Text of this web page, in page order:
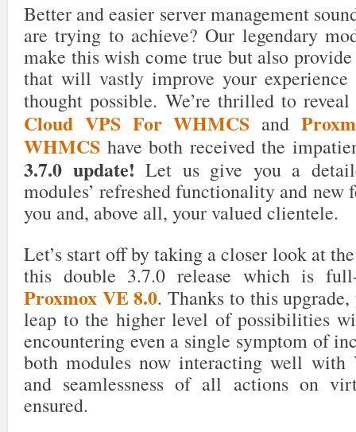
Better and easier server management
are trying to achieve? Our legendary
make this wish come true but also
that will vastly improve your experience
thought possible. We’re thrilled to
Cloud VPS For WHMCS and
WHMCS have both received the
3.7.0 update! Let us give you a
modules’ refreshed functionality and new
you and, above all, your valued clientele.
Let’s start off by taking a closer look at
this double 3.7.0 release which is
Proxmox VE 8.0. Thanks to this
leap to the higher level of possibilities
encountering even a single symptom of
both modules now interacting well with
and seamlessness of all actions on
ensured.